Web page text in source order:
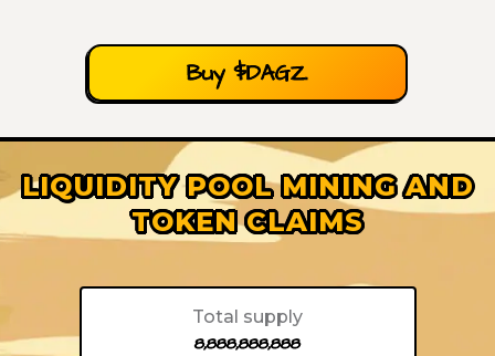
Buy $DAGZ
LIQUIDITY POOL MINING AND
TOKEN CLAIMS
Total supply
8,888,888,888